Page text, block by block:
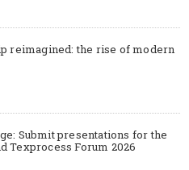
reimagined: the rise of modern
Submit presentations for the
Texprocess Forum 2026